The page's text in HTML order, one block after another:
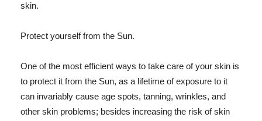
skin.
Protect yourself from the Sun.
One of the most efficient ways to take care of your skin is
to protect it from the Sun, as a lifetime of exposure to it
can invariably cause age spots, tanning, wrinkles, and
other skin problems; besides increasing the risk of skin